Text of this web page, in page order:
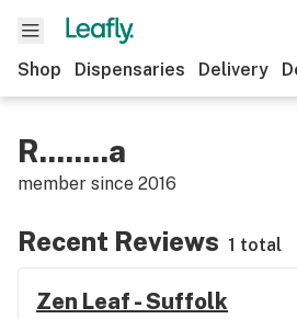
Shop Dispensaries Delivery
R........a
member since 2016
Recent Reviews 1 total
Zen Leaf - Suffolk